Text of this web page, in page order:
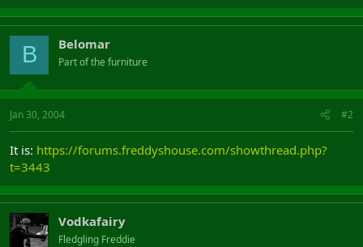
B Belomar
Part of the furniture
Jan 30, 2004 #2
It is: https://forums.freddyshouse.com/showthread.php?
t=3443
Vodkafairy
Fledgling Freddie